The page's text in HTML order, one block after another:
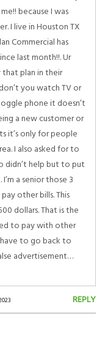
because I was
I live in Houston TX
Commercial has
last month!!. Ur
plan in their
you watch TV or
phone it doesn’t
a new customer or
it’s only for people
I also asked for to
didn’t help but to put
a senior those 3
other bills. This
dollars. That is the
to pay with other
to go back to
advertisement…
REPLY